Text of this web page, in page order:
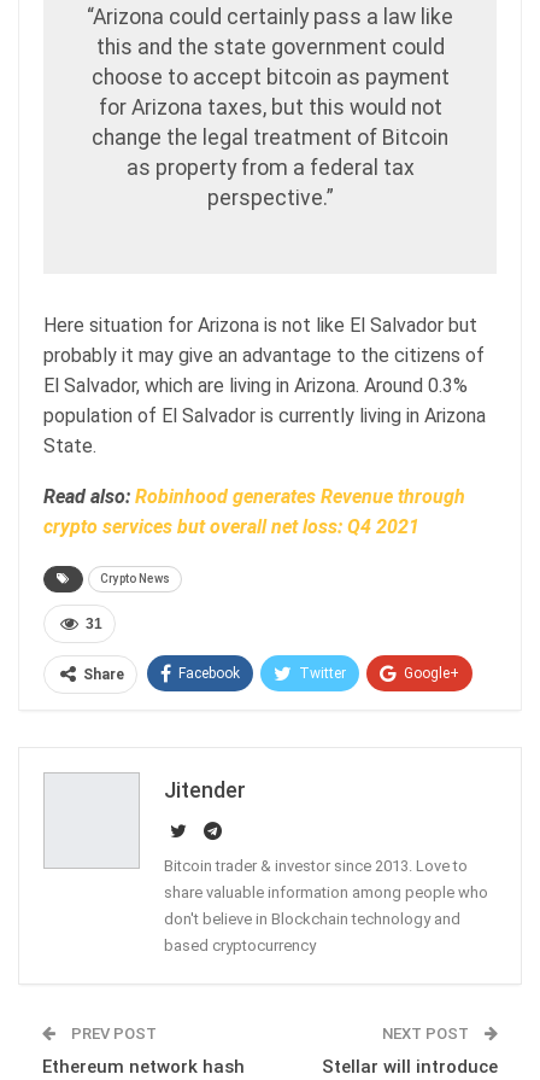
“Arizona could certainly pass a law like
this and the state government could
choose to accept bitcoin as payment
for Arizona taxes, but this would not
change the legal treatment of Bitcoin
as property from a federal tax
perspective.”
Here situation for Arizona is not like El Salvador but
probably it may give an advantage to the citizens of
El Salvador, which are living in Arizona. Around 0.3%
population of El Salvador is currently living in Arizona
State.
Read also: Robinhood generates Revenue through
crypto services but overall net loss: Q4 2021
Crypto News
31
Share Facebook Twitter Google+
Jitender
Bitcoin trader & investor since 2013. Love to
share valuable information among people who
don't believe in Blockchain technology and
based cryptocurrency
PREV POST
Ethereum network hash
NEXT POST
Stellar will introduce